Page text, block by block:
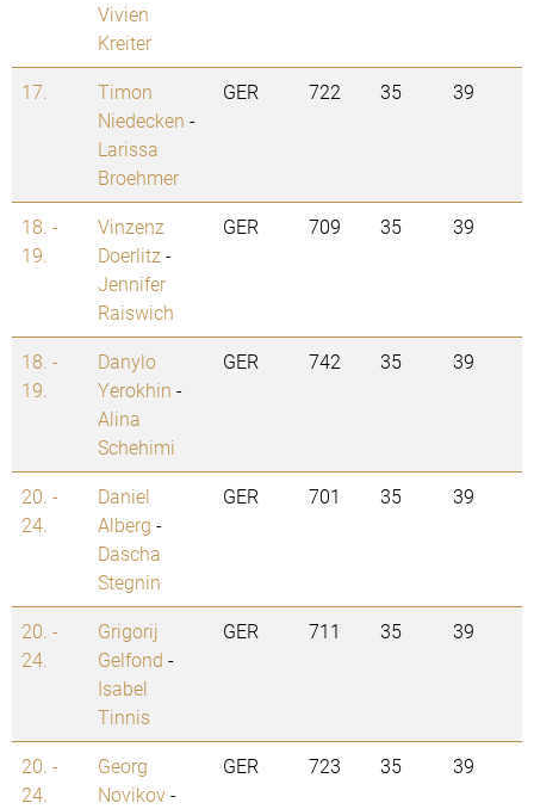
Vivien
Kreiter
17.
Timon
Niedecken -
Larissa
Broehmer
GER 722 35 39
18. -
19.
Vinzenz
Doerlitz -
Jennifer
Raiswich
GER 709 35 39
18. -
19.
Danylo
Yerokhin -
Alina
Schehimi
GER 742 35 39
20. -
24.
Daniel
Alberg -
Dascha
Stegnin
GER 701 35 39
20. -
24.
Grigorij
Gelfond -
Isabel
Tinnis
GER 711 35 39
20. -
24.
Georg
Novikov-
GER 723 35 39